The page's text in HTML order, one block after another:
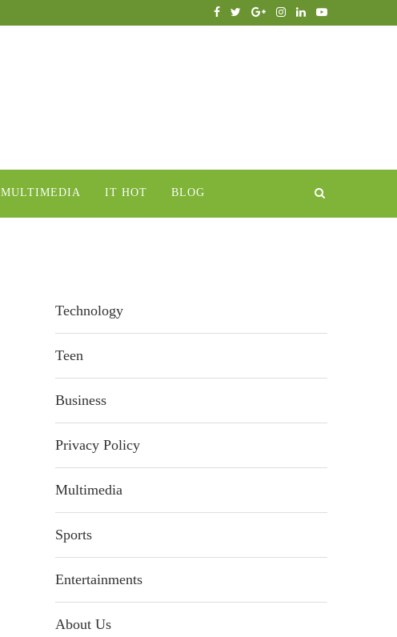
MULTIMEDIA IT HOT BLOG
Technology
Teen
Business
Privacy Policy
Multimedia
Sports
Entertainments
About Us